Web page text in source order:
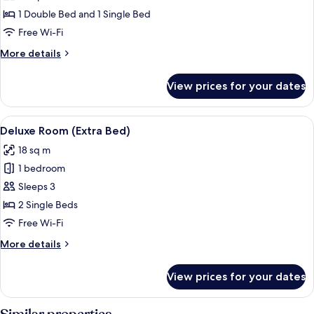
Room1 Double Bed and 1 Single Bed
Free Wi-Fi
More details
More
Room
View prices for your dates
View
all
photos
for
Deluxe
Room
(Extra
A hotel room with a bed, a round
5
Deluxe Room (Extra Bed)
18 sq m
1 bedroom
Sleeps 3
2 Single Beds
Free Wi-Fi
More details
More
Room
(Extra
View prices for your dates